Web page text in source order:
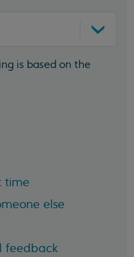
is based on the
time
else
feedback